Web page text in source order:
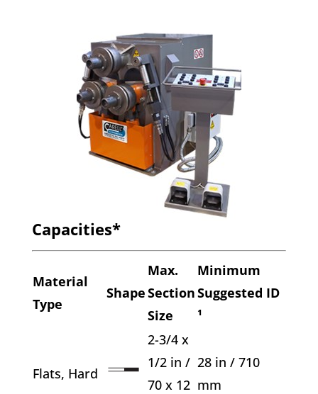
Capacities*
Material
Type
Shape
Max.
Section
Size
Minimum
Suggested ID
¹
Flats, Hard
2-3/4 x
1/2 in /
70 x 12
28 in / 710
mm